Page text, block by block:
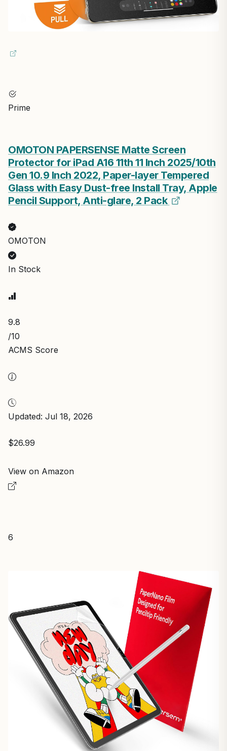
Prime
OMOTON PAPERSENSE Matte Screen
Protector for iPad A16 11th 11 Inch 2025/10th
Gen 10.9 Inch 2022, Paper-layer Tempered
Glass with Easy Dust-free Install Tray, Apple
Pencil Support, Anti-glare, 2 Pack
OMOTON
In Stock
9.8
/10
ACMS Score
Updated: Jul 18, 2026
$26.99
View on Amazon
6